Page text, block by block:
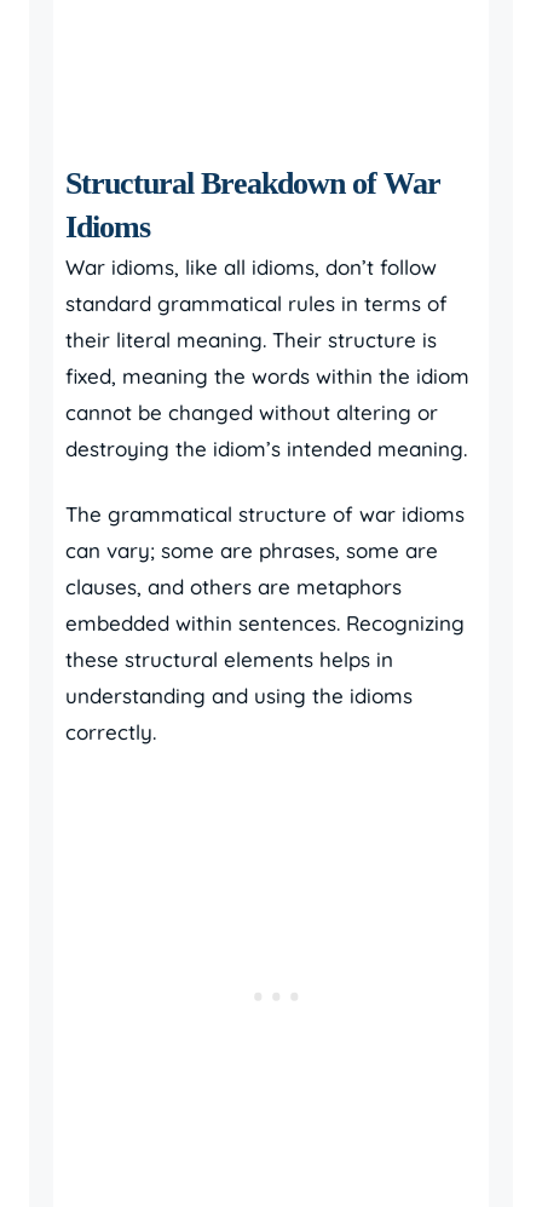
Structural Breakdown of War
Idioms
War idioms, like all idioms, don’t follow
standard grammatical rules in terms of
their literal meaning. Their structure is
fixed, meaning the words within the idiom
cannot be changed without altering or
destroying the idiom’s intended meaning.
The grammatical structure of war idioms
can vary; some are phrases, some are
clauses, and others are metaphors
embedded within sentences. Recognizing
these structural elements helps in
understanding and using the idioms
correctly.